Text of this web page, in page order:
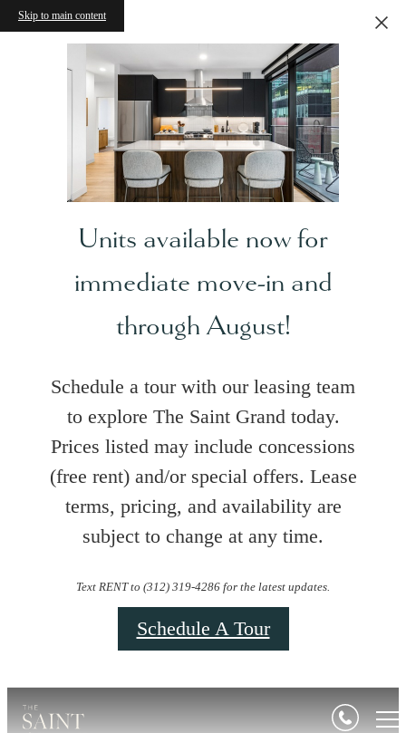
Skip to main content
Units available now for
immediate move-in and
through August!
Schedule a tour with our leasing team
to explore The Saint Grand today.
Prices listed may include concessions
(free rent) and/or special offers. Lease
terms, pricing, and availability are
subject to change at any time.
Text RENT to (312) 319-4286 for the latest updates.
Schedule A Tour